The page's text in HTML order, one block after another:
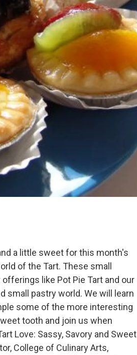
a little sweet for this month's
of the Tart. These small
like Pot Pie Tart and our
small pastry world. We will learn
some of the more interesting
tooth and join us when
Love: Sassy, Savory and Sweet
College of Culinary Arts,